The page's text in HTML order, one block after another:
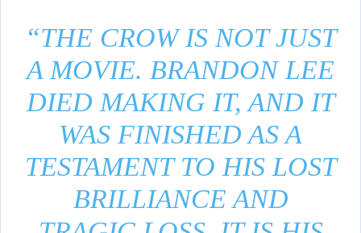
“THE CROW IS NOT JUST
A MOVIE. BRANDON LEE
DIED MAKING IT, AND IT
WAS FINISHED AS A
TESTAMENT TO HIS LOST
BRILLIANCE AND